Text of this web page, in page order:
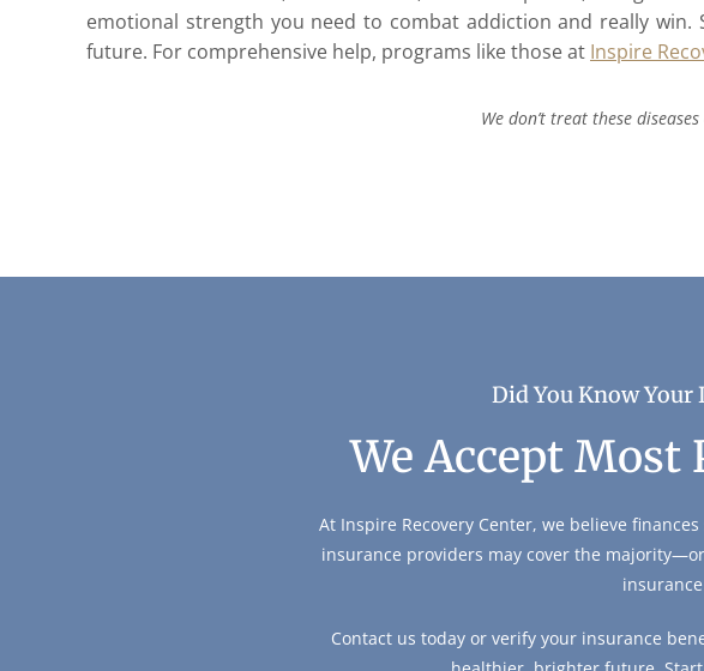
emotional strength you need to combat addiction and really win.
future. For comprehensive help, programs like those at Inspire
We don’t treat these
Did You Know Your
We Accept Most
At Inspire Recovery Center, we believe
insurance providers may cover the
Contact us today or verify your insurance